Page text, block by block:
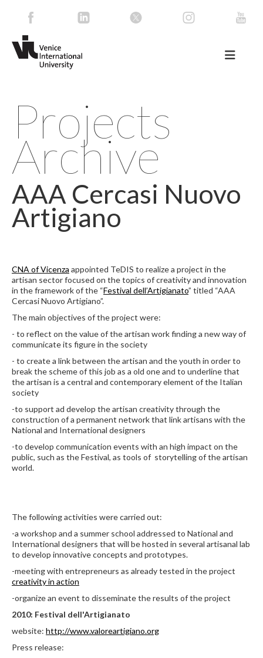
Projects
Archive
AAA Cercasi Nuovo
Artigiano
CNA of Vicenza appointed TeDIS to realize a project in the
artisan sector focused on the topics of creativity and innovation
in the framework of the “Festival dell’Artigianato” titled “AAA
Cercasi Nuovo Artigiano”.
The main objectives of the project were:
- to reflect on the value of the artisan work finding a new way of
communicate its figure in the society
- to create a link between the artisan and the youth in order to
break the scheme of this job as a old one and to underline that
the artisan is a central and contemporary element of the Italian
society
-to support ad develop the artisan creativity through the
construction of a permanent network that link artisans with the
National and International designers
-to develop communication events with an high impact on the
public, such as the Festival, as tools of storytelling of the artisan
world.
The following activities were carried out:
-a workshop and a summer school addressed to National and
International designers that will be hosted in several artisanal lab
to develop innovative concepts and prototypes.
-meeting with entrepreneurs as already tested in the project
creativity in action
-organize an event to disseminate the results of the project
2010: Festival dell'Artigianato
website: http://www.valoreartigiano.org
Press release: